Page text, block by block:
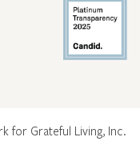
Grateful Living, Inc.